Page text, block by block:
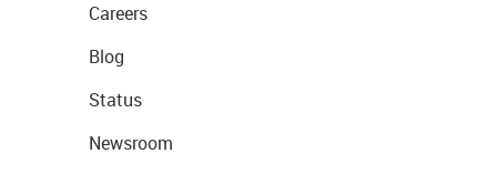
Careers
Blog
Status
Newsroom